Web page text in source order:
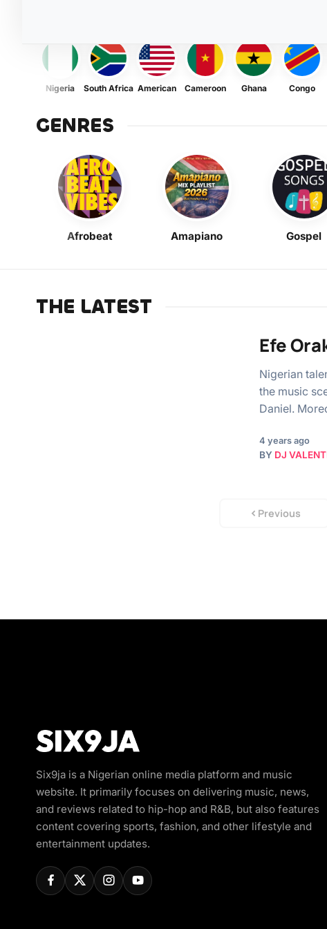
Nigeria South Africa American Cameroon Ghana Congo
GENRES
Afrobeat Amapiano Gospel
THE LATEST
Efe
Nigerian
the music
Daniel.
4 years ago
BY DJ
Previous
Six9ja is a Nigerian online media platform and music
website. It primarily focuses on delivering music, news,
and reviews related to hip-hop and R&B, but also features
content covering sports, fashion, and other lifestyle and
entertainment updates.